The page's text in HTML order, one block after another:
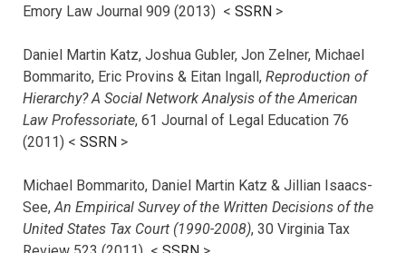
Emory Law Journal 909 (2013) < SSRN >
Daniel Martin Katz, Joshua Gubler, Jon Zelner, Michael
Bommarito, Eric Provins & Eitan Ingall, Reproduction of
Hierarchy? A Social Network Analysis of the American
Law Professoriate, 61 Journal of Legal Education 76
(2011) < SSRN >
Michael Bommarito, Daniel Martin Katz & Jillian Isaacs-
See,An Empirical Survey of the Written Decisions of the
United States Tax Court (1990-2008), 30 Virginia Tax